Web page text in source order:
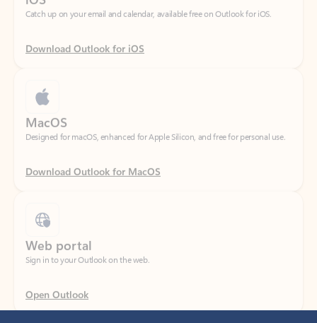
Download Outlook for iOS
Designed for macOS, enhanced for Apple Silicon, and free for personal use.
Download Outlook for MacOS
Sign in to your Outlook on the web.
Open Outlook